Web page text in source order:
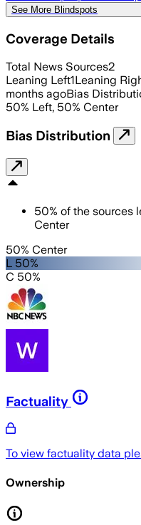
See More Blindspots
Coverage Details
Total News Sources2
Leaning Left1Leaning
months agoBias
50% Left, 50% Center
Bias Distribution
50% of the sources
Center
50% Center
L 50%
C 50%
Factuality
To view factuality data
Ownership